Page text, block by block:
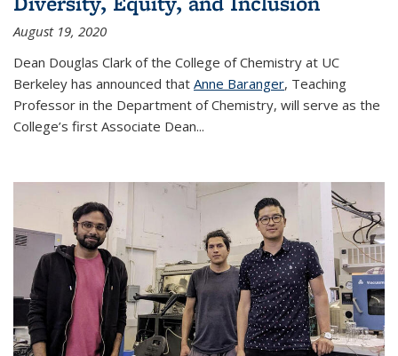
August 19, 2020
Dean Douglas Clark of the College of Chemistry at UC
Berkeley has announced that Anne Baranger, Teaching
Professor in the Department of Chemistry, will serve as the
College’s first Associate Dean...